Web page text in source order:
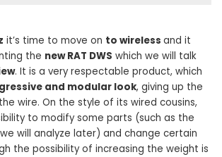
it’s time to move on to wireless and it
the new RAT DWS which we will talk
. It is a very respectable product, which
and modular look, giving up the
wire. On the style of its wired cousins,
to modify some parts (such as the
will analyze later) and change certain
the possibility of increasing the weight is